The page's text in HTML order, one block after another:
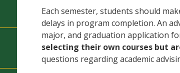
Each semester, students should
delays in program completion. An
major, and graduation application
selecting their own courses but
questions regarding academic